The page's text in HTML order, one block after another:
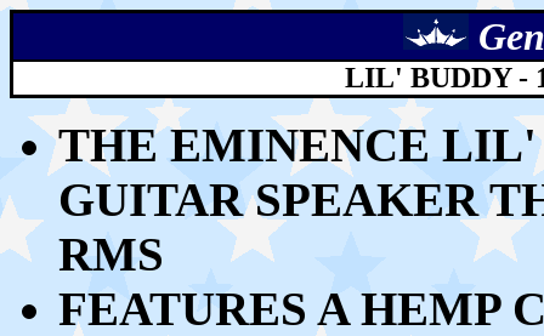
LIL' BUDDY -
THE EMINENCE LIL'
GUITAR SPEAKER
RMS
FEATURES A HEMP